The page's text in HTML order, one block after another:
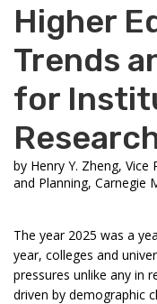
Higher
Trends
for
by Henry Y. Zheng,
and Planning, Carnegie
The year 2025 was a
year, colleges and
pressures unlike any in
driven by demographic